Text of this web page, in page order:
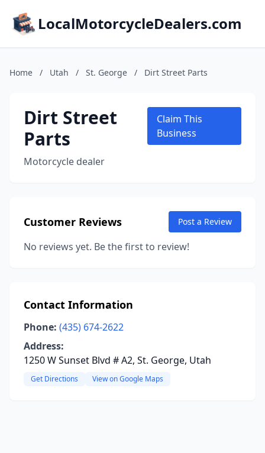
LocalMotorcycleDealers.com
Home / Utah / St. George / Dirt Street Parts
Dirt Street
Parts
Motorcycle dealer
Claim This
Business
Customer Reviews Post a Review
No reviews yet. Be the first to review!
Contact Information
Phone: (435) 674-2622
Address:
1250 W Sunset Blvd # A2, St. George, Utah
Get Directions View on Google Maps